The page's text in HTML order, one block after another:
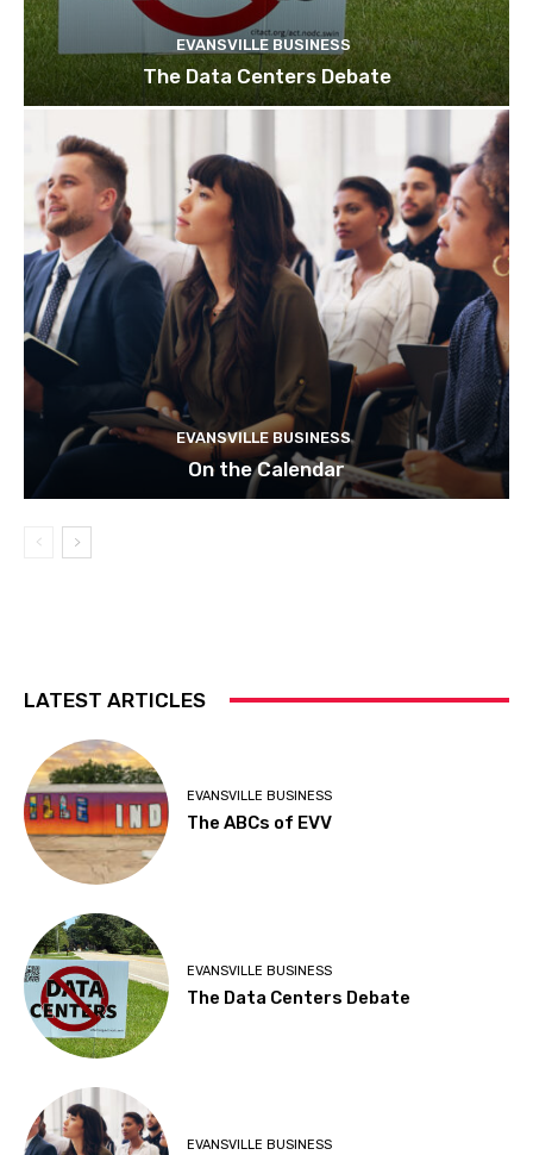
EVANSVILLE BUSINESS
The Data Centers Debate
EVANSVILLE BUSINESS
On the Calendar
LATEST ARTICLES
EVANSVILLE BUSINESS
The ABCs of EVV
EVANSVILLE BUSINESS
The Data Centers Debate
EVANSVILLE BUSINESS